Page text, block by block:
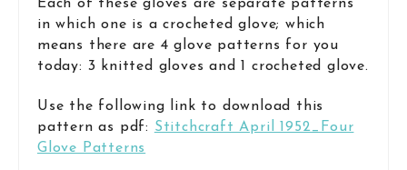
Each of these gloves are separate patterns
in which one is a crocheted glove; which
means there are 4 glove patterns for you
today: 3 knitted gloves and 1 crocheted glove.
Use the following link to download this
pattern as pdf: Stitchcraft April 1952_Four
Glove Patterns